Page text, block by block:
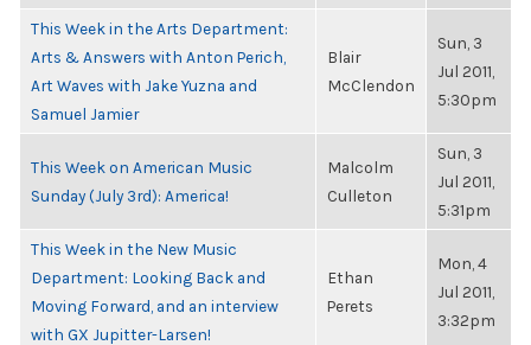
This Week in the Arts Department:
Arts & Answers with Anton Perich,
Art Waves with Jake Yuzna and
Samuel Jamier
Blair
McClendon
Sun, 3
Jul 2011,
5:30pm
This Week on American Music
Sunday (July 3rd): America!
Malcolm
Culleton
Sun, 3
Jul 2011,
5:31pm
This Week in the New Music
Department: Looking Back and
Moving Forward, and an interview
with GX Jupitter-Larsen!
Ethan
Perets
Mon, 4
Jul 2011,
3:32pm